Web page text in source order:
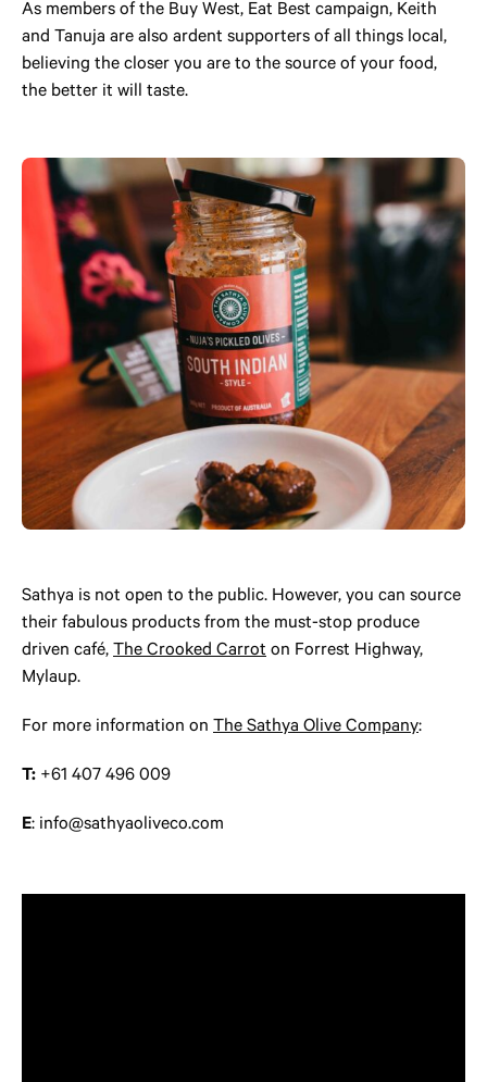
As members of the Buy West, Eat Best campaign, Keith
and Tanuja are also ardent supporters of all things local,
believing the closer you are to the source of your food,
the better it will taste.
Sathya is not open to the public. However, you can source
their fabulous products from the must-stop produce
driven café, The Crooked Carrot on Forrest Highway,
Mylaup.
For more information on The Sathya Olive Company:
T: +61 407 496 009
E: info@sathyaoliveco.com